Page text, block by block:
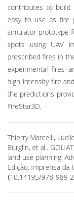
contributes to build
easy to use as fire
simulator prototype
spots using UAV
prescribed fires in
experimental fires
high intensity fire
the predictions
FireStar3D.
Thierry Marcelli,
Burglin, et al..
land use planning.
Edição, Imprensa da
⟨10.14195/978-989-